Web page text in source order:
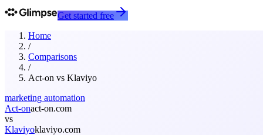
Get started free
Home
/
Comparisons
/
Act-on vs Klaviyo
marketing automation
Act-onact-on.com
vs
Klaviyoklaviyo.com